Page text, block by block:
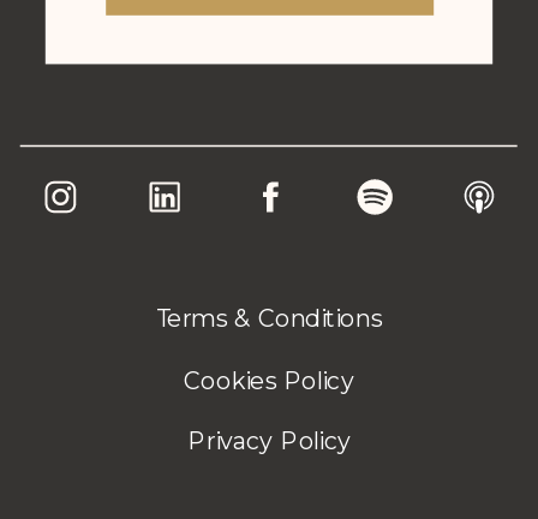
Terms & Conditions
Cookies Policy
Privacy Policy